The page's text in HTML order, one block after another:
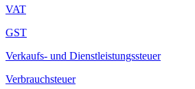
VAT
GST
Verkaufs- und Dienstleistungssteuer
Verbrauchsteuer